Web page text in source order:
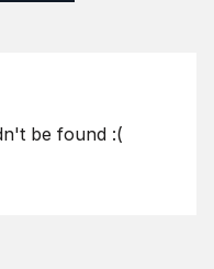
be found :(